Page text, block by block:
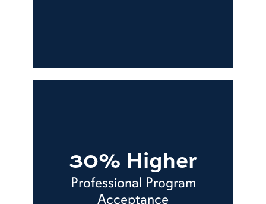
30% Higher
Professional Program
Acceptance